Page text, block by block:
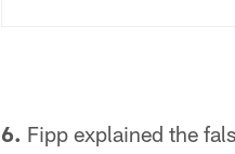
6. Fipp explained the